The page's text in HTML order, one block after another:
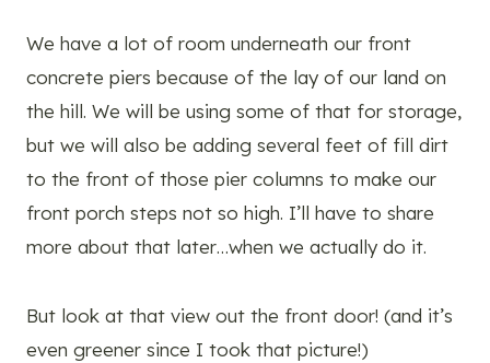
We have a lot of room underneath our front
concrete piers because of the lay of our land on
the hill. We will be using some of that for storage,
but we will also be adding several feet of fill dirt
to the front of those pier columns to make our
front porch steps not so high. I’ll have to share
more about that later…when we actually do it.
But look at that view out the front door! (and it’s
even greener since I took that picture!)